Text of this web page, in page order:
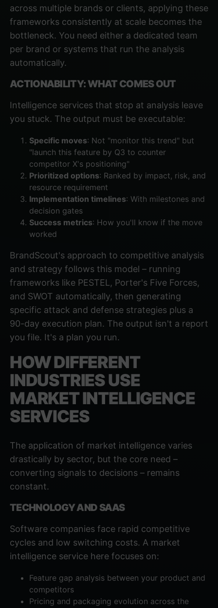
across multiple brands or clients, applying these
frameworks consistently at scale becomes the
bottleneck. You need either a dedicated team
per brand or systems that run the analysis
automatically.
ACTIONABILITY: WHAT COMES OUT
Intelligence services that stop at analysis leave
you stuck. The output must be executable:
Specific moves: Not "monitor this trend" but
"launch this feature by Q3 to counter
competitor X's positioning"
Prioritized options: Ranked by impact, risk, and
resource requirement
Implementation timelines: With milestones and
decision gates
Success metrics: How you'll know if the move
worked
BrandScout's approach to competitive analysis
and strategy follows this model – running
frameworks like PESTEL, Porter's Five Forces,
and SWOT automatically, then generating
specific attack and defense strategies plus a
90-day execution plan. The output isn't a report
you file. It's a plan you run.
HOW DIFFERENT
INDUSTRIES USE
MARKET INTELLIGENCE
SERVICES
The application of market intelligence varies
drastically by sector, but the core need –
converting signals to decisions – remains
constant.
TECHNOLOGY AND SAAS
Software companies face rapid competitive
cycles and low switching costs. A market
intelligence service here focuses on:
Feature gap analysis between your product and
competitors
Pricing and packaging evolution across the